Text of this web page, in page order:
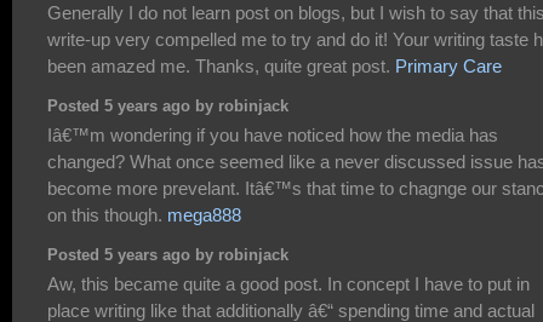
Generally I do not learn post on blogs, but I wish to say that
write-up very compelled me to try and do it! Your writing taste
been amazed me. Thanks, quite great post. Primary Care
Posted 5 years ago by robinjack
Iâ€™m wondering if you have noticed how the media has
changed? What once seemed like a never discussed issue
become more prevelant. Itâ€™s that time to chagnge our
on this though. mega888
Posted 5 years ago by robinjack
Aw, this became quite a good post. In concept I have to put in
place writing like that additionally â€“ spending time and actual